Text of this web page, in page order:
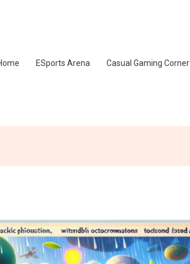
ESports Arena Casual Gaming Corner